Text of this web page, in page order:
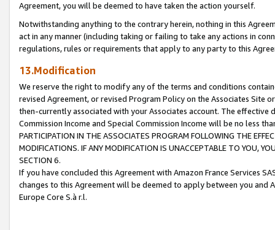
Agreement, you will be deemed to have taken the action yourself.
Notwithstanding anything to the contrary herein, nothing in this
act in any manner (including taking or failing to take any actions in
regulations, rules or requirements that apply to any party to this
13.Modification
We reserve the right to modify any of the terms and conditions
revised Agreement, or revised Program Policy on the Associates
then-currently associated with your Associates account. The
Commission Income and Special Commission Income will be no less
PARTICIPATION IN THE ASSOCIATES PROGRAM FOLLOWING THE
MODIFICATIONS. IF ANY MODIFICATION IS UNACCEPTABLE TO YOU,
SECTION 6.
If you have concluded this Agreement with Amazon France Services
changes to this Agreement will be deemed to apply between you and
Europe Core S.à r.l.